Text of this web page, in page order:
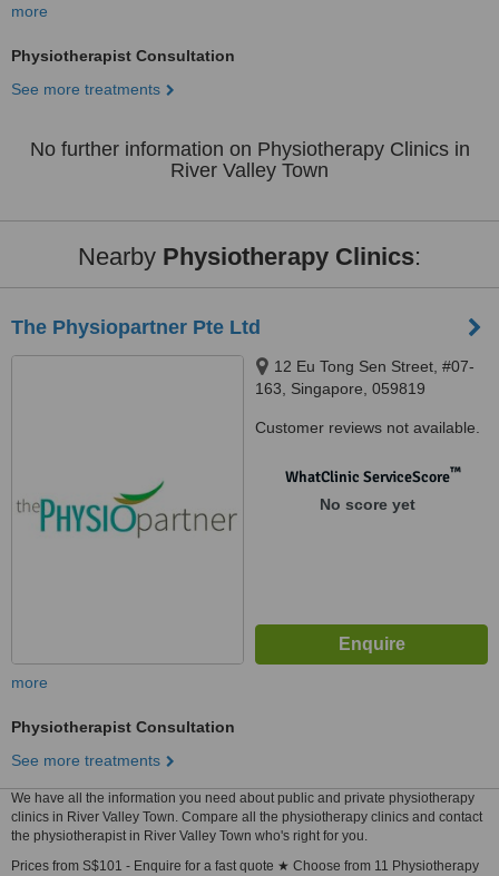
more
Physiotherapist Consultation
See more treatments
No further information on Physiotherapy Clinics in
River Valley Town
Nearby Physiotherapy Clinics:
The Physiopartner Pte Ltd
12 Eu Tong Sen Street, #07-
163, Singapore, 059819
Customer reviews not available.
WhatClinic ServiceScore™
No score yet
more
Physiotherapist Consultation
See more treatments
We have all the information you need about public and private physiotherapy
clinics in River Valley Town. Compare all the physiotherapy clinics and contact
the physiotherapist in River Valley Town who's right for you.
Prices from S$101 - Enquire for a fast quote ★ Choose from 11 Physiotherapy